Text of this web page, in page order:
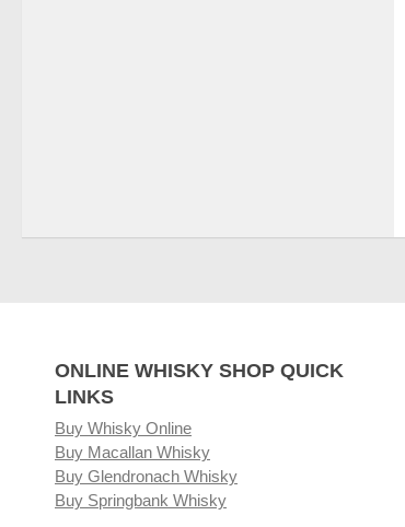
ONLINE WHISKY SHOP QUICK
LINKS
Buy Whisky Online
Buy Macallan Whisky
Buy Glendronach Whisky
Buy Springbank Whisky